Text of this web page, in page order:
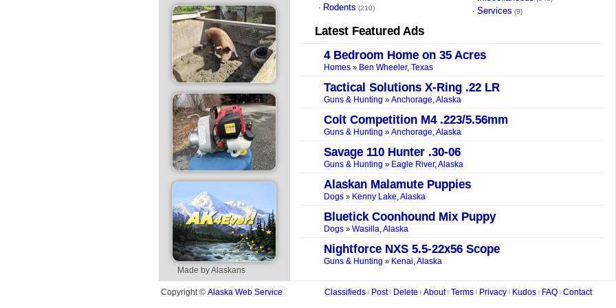
Made by Alaskans
· Rodents (210) · Services (9)
Latest Featured Ads
4 Bedroom Home on 35 Acres
Homes» Ben Wheeler, Texas
Tactical Solutions X-Ring .22 LR
Guns & Hunting » Anchorage, Alaska
Colt Competition M4 .223/5.56mm
Guns & Hunting » Anchorage, Alaska
Savage 110 Hunter .30-06
Guns & Hunting » Eagle River, Alaska
Alaskan Malamute Puppies
Dogs» Kenny Lake, Alaska
Bluetick Coonhound Mix Puppy
Dogs» Wasilla, Alaska
Nightforce NXS 5.5-22x56 Scope
Guns & Hunting » Kenai, Alaska
Copyright © Alaska Web Service Classifieds Post Delete About Terms Privacy Kudos FAQ Contact